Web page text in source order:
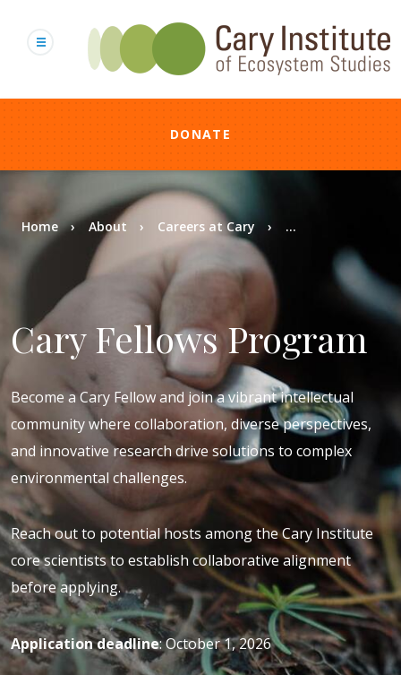
content
DONATE
Breadcrumb
Home About Careers at Cary ...
Cary Fellows Program
Become a Cary Fellow and join a vibrant intellectual
community where collaboration, diverse perspectives,
and innovative research drive solutions to complex
environmental challenges.
Reach out to potential hosts among the Cary Institute
core scientists to establish collaborative alignment
before applying.
Application deadline: October 1, 2026